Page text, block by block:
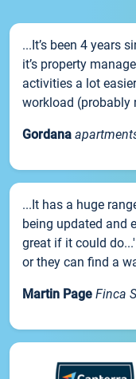
...It’s been 4 years
it’s property
activities a lot
workload (probably
Gordana
...It has a huge
being updated and
great if it could
or they can find a
Martin Page Finca